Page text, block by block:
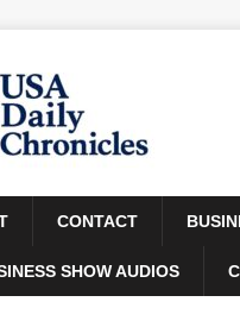
CONTACT
SHOW AUDIOS